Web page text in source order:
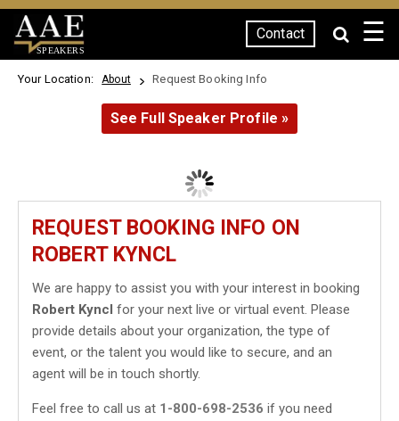
SPEAKERS
Contact ☰
Your Location: About Request Booking Info
See Full Speaker Profile »
REQUEST BOOKING INFO ON
ROBERT KYNCL
We are happy to assist you with your interest in booking
Robert Kyncl for your next live or virtual event. Please
provide details about your organization, the type of
event, or the talent you would like to secure, and an
agent will be in touch shortly.
Feel free to call us at 1-800-698-2536 if you need